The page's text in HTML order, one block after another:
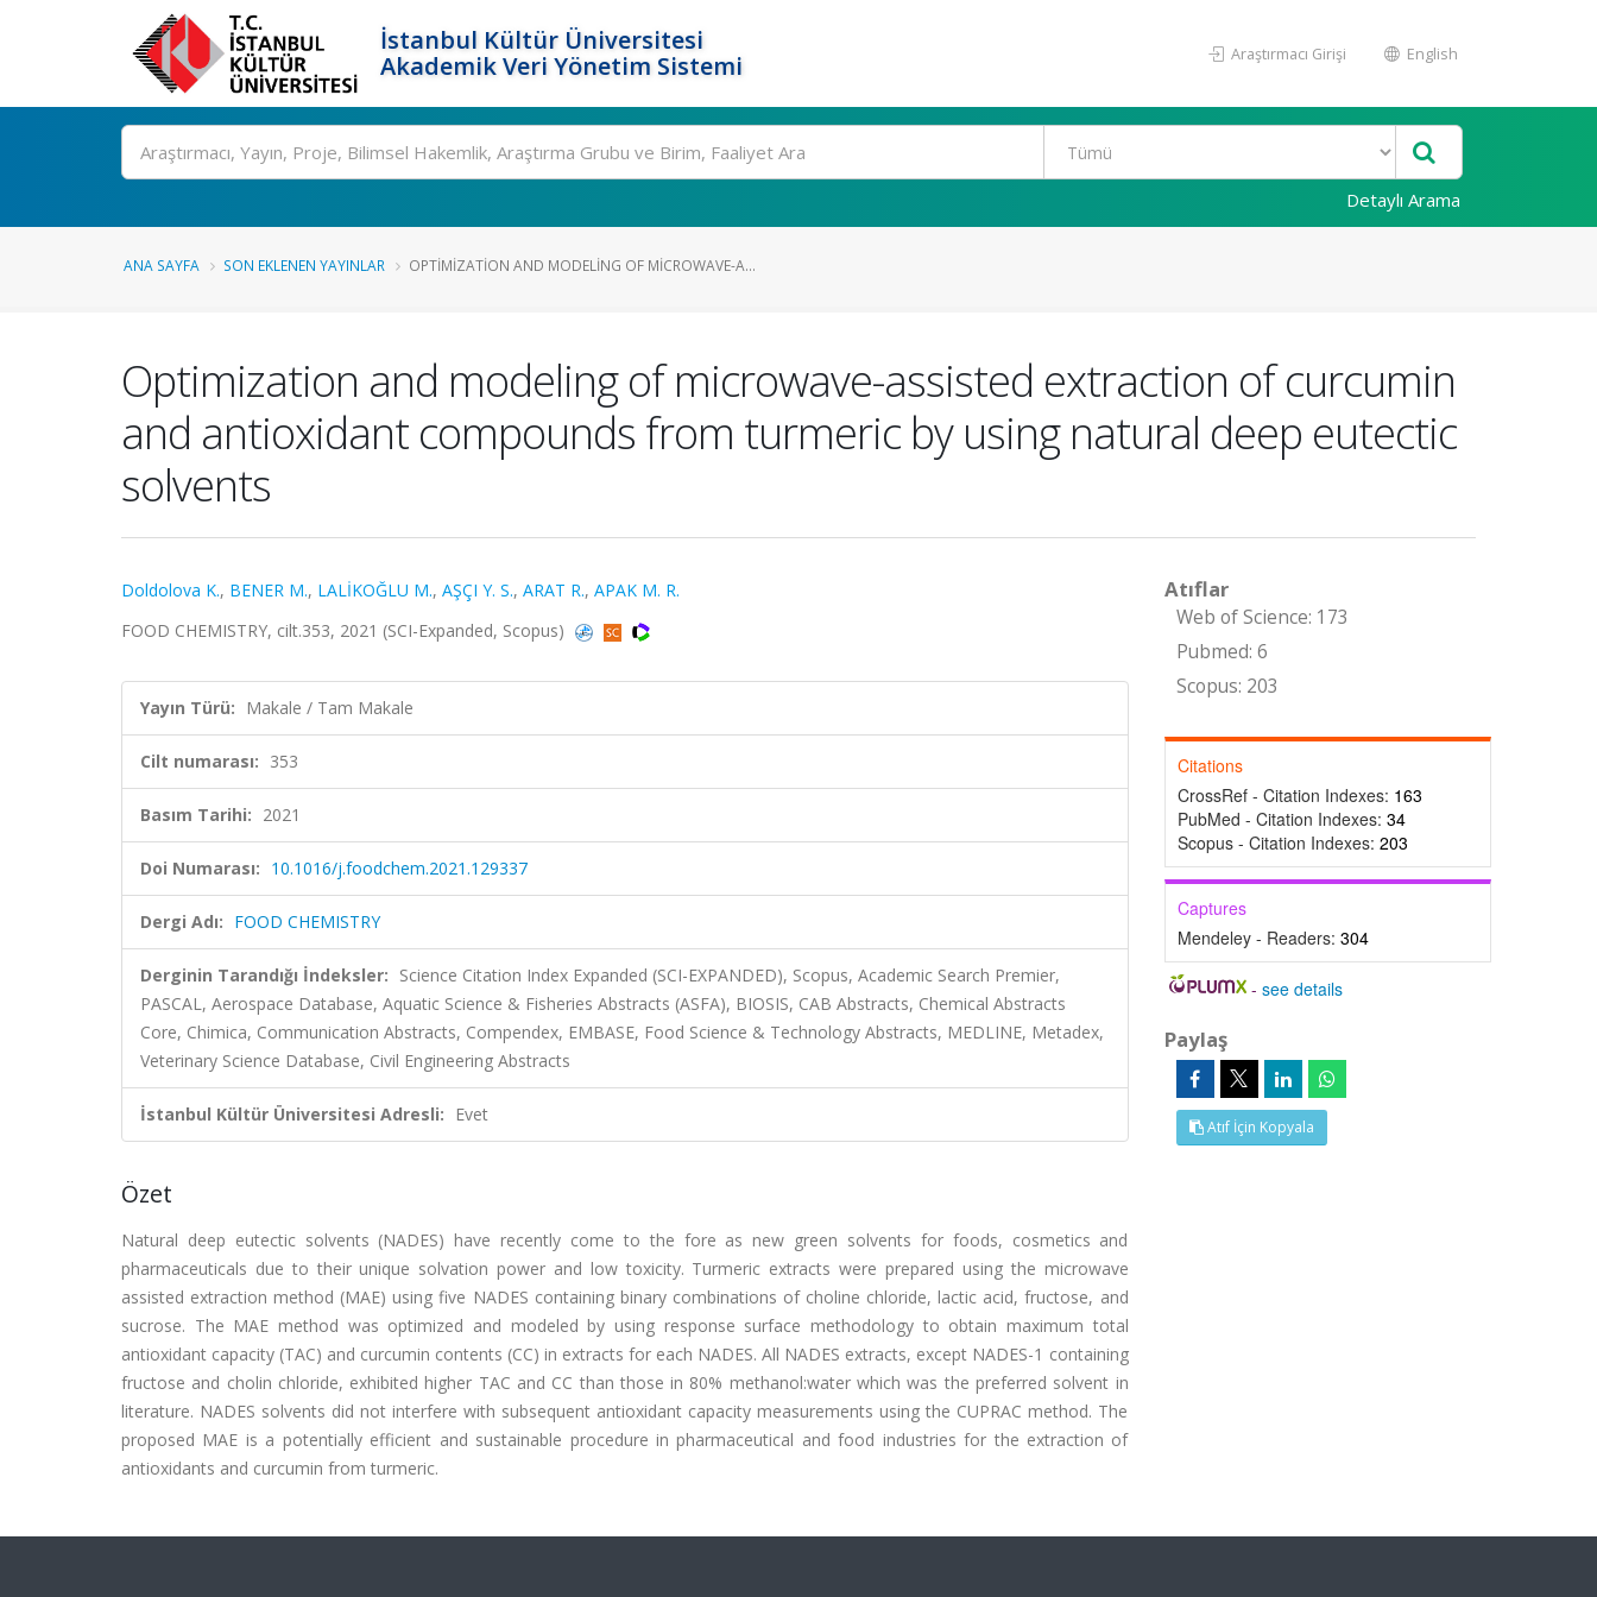
İstanbul Kültür Üniversitesi
Akademik Veri Yönetim Sistemi
Araştırmacı Girişi English
Ara
Detaylı Arama
ANA SAYFA SON EKLENEN YAYINLAR OPTIMIZATION AND MODELING OF MICROWAVE-A...
Optimization and modeling of microwave-assisted extraction of curcumin
and antioxidant compounds from turmeric by using natural deep eutectic
solvents
Doldolova K., BENER M., LALİKOĞLU M., AŞÇI Y. S., ARAT R., APAK M. R.
FOOD CHEMISTRY, cilt.353, 2021 (SCI-Expanded, Scopus)
Yayın Türü: Makale / Tam Makale
Cilt numarası: 353
Basım Tarihi: 2021
Doi Numarası: 10.1016/j.foodchem.2021.129337
Dergi Adı: FOOD CHEMISTRY
Derginin Tarandığı İndeksler: Science Citation Index Expanded (SCI-EXPANDED), Scopus, Academic Search Premier,
PASCAL, Aerospace Database, Aquatic Science & Fisheries Abstracts (ASFA), BIOSIS, CAB Abstracts, Chemical Abstracts
Core, Chimica, Communication Abstracts, Compendex, EMBASE, Food Science & Technology Abstracts, MEDLINE, Metadex,
Veterinary Science Database, Civil Engineering Abstracts
İstanbul Kültür Üniversitesi Adresli: Evet
Özet
Natural deep eutectic solvents (NADES) have recently come to the fore as new green solvents for foods, cosmetics and
pharmaceuticals due to their unique solvation power and low toxicity. Turmeric extracts were prepared using the microwave
assisted extraction method (MAE) using five NADES containing binary combinations of choline chloride, lactic acid, fructose, and
sucrose. The MAE method was optimized and modeled by using response surface methodology to obtain maximum total
antioxidant capacity (TAC) and curcumin contents (CC) in extracts for each NADES. All NADES extracts, except NADES-1 containing
fructose and cholin chloride, exhibited higher TAC and CC than those in 80% methanol:water which was the preferred solvent in
literature. NADES solvents did not interfere with subsequent antioxidant capacity measurements using the CUPRAC method. The
proposed MAE is a potentially efficient and sustainable procedure in pharmaceutical and food industries for the extraction of
antioxidants and curcumin from turmeric.
Atıflar
Web of Science: 173
Pubmed: 6
Scopus: 203
Citations
CrossRef - Citation Indexes: 163
PubMed - Citation Indexes: 34
Scopus - Citation Indexes: 203
Captures
Mendeley - Readers: 304
-see details
Paylaş
Atıf İçin Kopyala